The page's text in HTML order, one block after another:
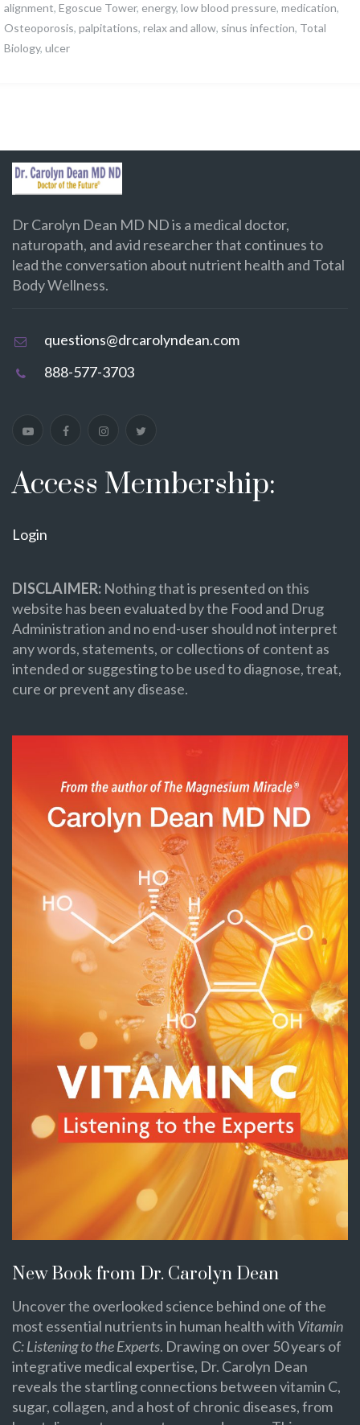
alignment, Egoscue Tower, energy, low blood pressure, medication,
Osteoporosis, palpitations, relax and allow, sinus infection, Total
Biology, ulcer
Dr Carolyn Dean MD ND is a medical doctor,
naturopath, and avid researcher that continues to
lead the conversation about nutrient health and Total
Body Wellness.
questions@drcarolyndean.com
888-577-3703
Access Membership:
Login
DISCLAIMER: Nothing that is presented on this
website has been evaluated by the Food and Drug
Administration and no end-user should not interpret
any words, statements, or collections of content as
intended or suggesting to be used to diagnose, treat,
cure or prevent any disease.
New Book from Dr. Carolyn Dean
Uncover the overlooked science behind one of the
most essential nutrients in human health with Vitamin
C: Listening to the Experts. Drawing on over 50 years of
integrative medical expertise, Dr. Carolyn Dean
reveals the startling connections between vitamin C,
sugar, collagen, and a host of chronic diseases, from